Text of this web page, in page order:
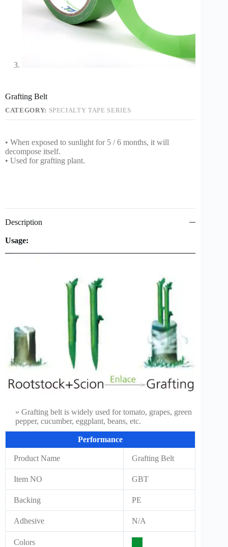
Grafting Belt
CATEGORY: SPECIALTY TAPE SERIES
• When exposed to sunlight for 5 / 6 months, it will
decompose itself.
• Used for grafting plant.
Description
Usage:
» Grafting belt is widely used for tomato, grapes, green
pepper, cucumber, eggplant, beans, etc.
Performance
Product Name Grafting Belt
Item NO GBT
Backing PE
Adhesive N/A
Colors